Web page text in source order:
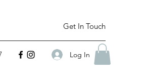
Get In Touch
Log In